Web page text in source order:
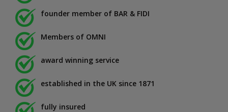
founder member of BAR & FIDI
Members of OMNI
award winning service
established in the UK since 1871
fully insured